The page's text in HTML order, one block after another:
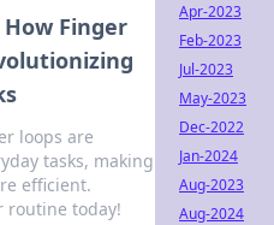
Finger
loops are
tasks, making
efficient.
routine today!
Apr-2023
Feb-2023
Jul-2023
May-2023
Dec-2022
Jan-2024
Aug-2023
Aug-2024